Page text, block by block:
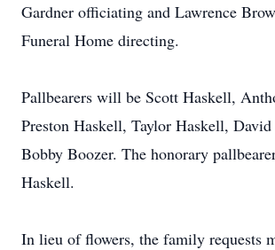
Gardner officiating and Lawrence
Funeral Home directing.
Pallbearers will be Scott Haskell,
Preston Haskell, Taylor Haskell,
Bobby Boozer. The honorary
Haskell.
In lieu of flowers, the family requests